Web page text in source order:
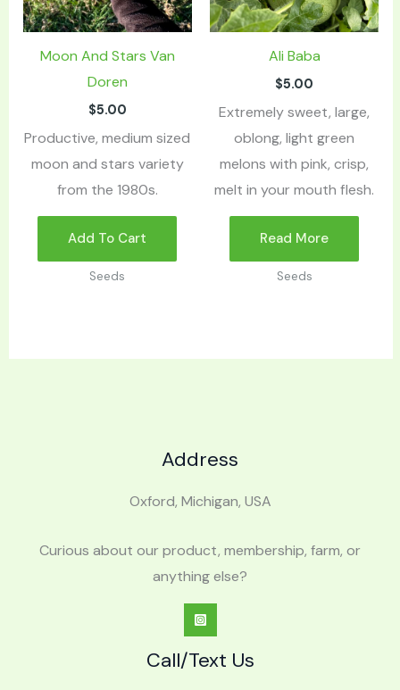
Moon And Stars Van
Doren
$5.00
Productive, medium sized
moon and stars variety
from the 1980s.
Add To Cart
Seeds
Ali Baba
$5.00
Extremely sweet, large,
oblong, light green
melons with pink, crisp,
melt in your mouth flesh.
Read More
Seeds
Address
Oxford, Michigan, USA
Curious about our product, membership, farm, or
anything else?
Call/Text Us